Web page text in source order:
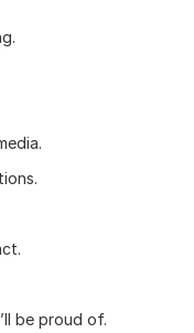
be proud of.